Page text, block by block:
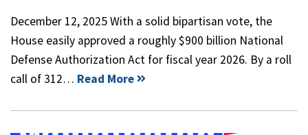
December 12, 2025 With a solid bipartisan vote, the
House easily approved a roughly $900 billion National
Defense Authorization Act for fiscal year 2026. By a roll
call of 312… Read More